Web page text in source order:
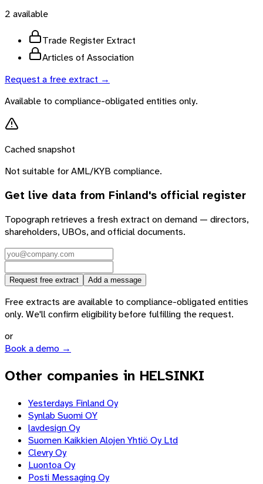
2 available
Trade Register Extract
Articles of Association
Request a free extract →
Available to compliance-obligated entities only.
Cached snapshot
Not suitable for AML/KYB compliance.
Get live data from Finland's official register
Topograph retrieves a fresh extract on demand — directors,
shareholders, UBOs, and official documents.
Request free extract Add a message
Free extracts are available to compliance-obligated entities
only. We'll confirm eligibility before fulfilling the request.
or
Book a demo →
Other companies in HELSINKI
Yesterdays Finland Oy
Synlab Suomi OY
lavdesign Oy
Suomen Kaikkien Alojen Yhtiö Oy Ltd
Clevry Oy
Luontoa Oy
Posti Messaging Oy